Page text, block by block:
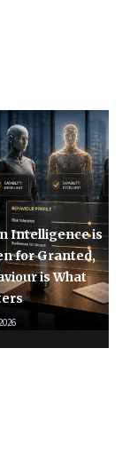
Intelligence is
for Granted,
is What